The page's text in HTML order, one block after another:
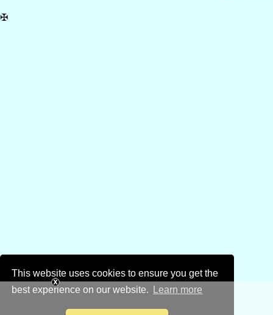
This website uses cookies to ensure you get the
best experience on our website.
Learn more
✠